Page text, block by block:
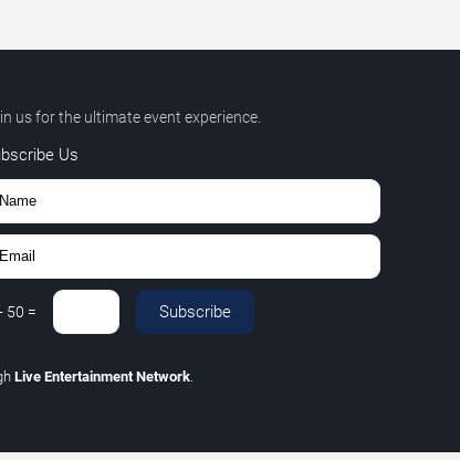
us for the ultimate event experience.
Us
50 = Subscribe
Live Entertainment Network.